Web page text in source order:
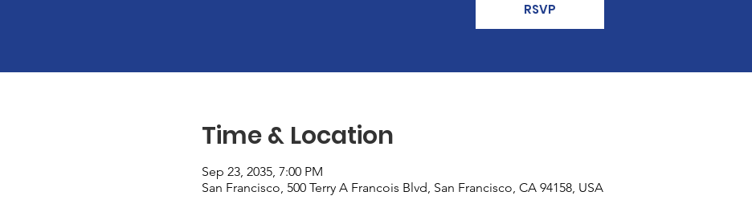
RSVP
Time & Location
Sep 23, 2035, 7:00 PM
San Francisco, 500 Terry A Francois Blvd, San Francisco, CA 94158, USA